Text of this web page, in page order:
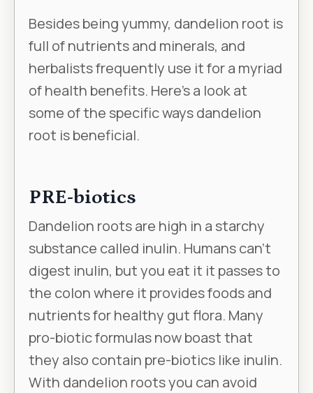
Besides being yummy, dandelion root is
full of nutrients and minerals, and
herbalists frequently use it for a myriad
of health benefits. Here’s a look at
some of the specific ways dandelion
root is beneficial.
PRE-biotics
Dandelion roots are high in a starchy
substance called inulin. Humans can’t
digest inulin, but you eat it it passes to
the colon where it provides foods and
nutrients for healthy gut flora. Many
pro-biotic formulas now boast that
they also contain pre-biotics like inulin.
With dandelion roots you can avoid